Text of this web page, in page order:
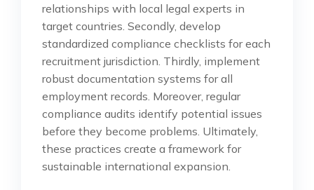
relationships with local legal experts in
target countries. Secondly, develop
standardized compliance checklists for each
recruitment jurisdiction. Thirdly, implement
robust documentation systems for all
employment records. Moreover, regular
compliance audits identify potential issues
before they become problems. Ultimately,
these practices create a framework for
sustainable international expansion.